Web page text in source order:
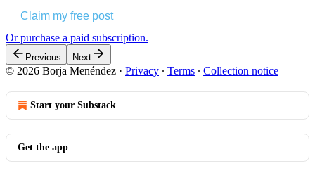
Claim my free post
Or purchase a paid subscription.
Previous Next
© 2026 Borja Menéndez · Privacy ∙ Terms ∙ Collection notice
Start your Substack
Get the app